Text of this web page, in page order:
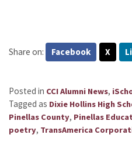
Share on: Facebook X
Posted in CCI Alumni News,
Tagged as Dixie Hollins High
Pinellas County, Pinellas
poetry, TransAmerica